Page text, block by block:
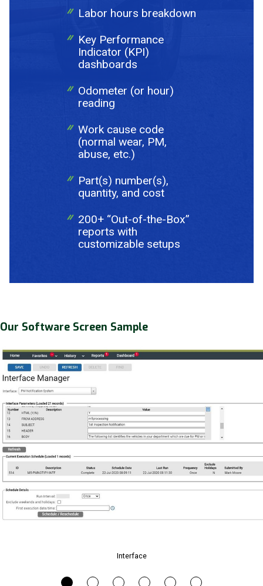
Labor hours breakdown
Key Performance
Indicator (KPI)
dashboards
Odometer (or hour)
reading
Work cause code
(normal wear, PM,
abuse, etc.)
Part(s) number(s),
quantity, and cost
200+ “Out-of-the-Box”
reports with
customizable setups
Our Software Screen Sample
Interface